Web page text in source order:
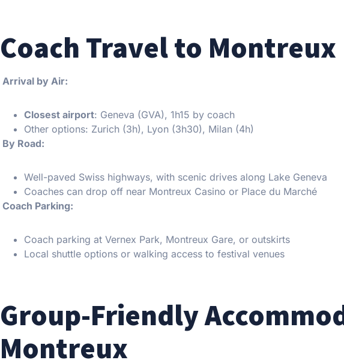
Coach Travel to Montreux
Arrival by Air:
Closest airport: Geneva (GVA), 1h15 by coach
Other options: Zurich (3h), Lyon (3h30), Milan (4h)
️ By Road:
Well-paved Swiss highways, with scenic drives along Lake Geneva
Coaches can drop off near Montreux Casino or Place du Marché
️ Coach Parking:
Coach parking at Vernex Park, Montreux Gare, or outskirts
Local shuttle options or walking access to festival venues
Group-Friendly
Montreux